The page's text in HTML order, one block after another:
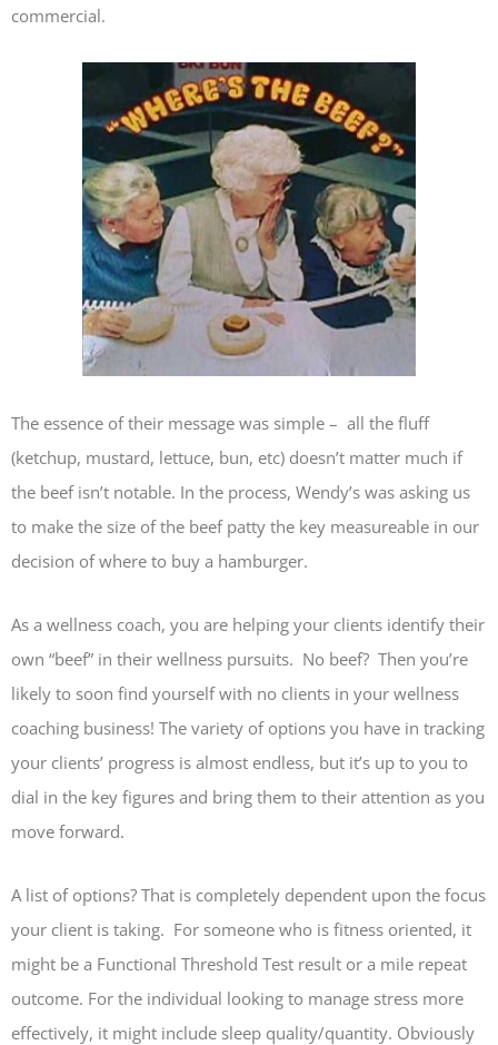
commercial.
The essence of their message was simple – all the fluff
(ketchup, mustard, lettuce, bun, etc) doesn’t matter much if
the beef isn’t notable. In the process, Wendy’s was asking us
to make the size of the beef patty the key measureable in our
decision of where to buy a hamburger.
As a wellness coach, you are helping your clients identify their
own “beef” in their wellness pursuits. No beef? Then you’re
likely to soon find yourself with no clients in your wellness
coaching business! The variety of options you have in tracking
your clients’ progress is almost endless, but it’s up to you to
dial in the key figures and bring them to their attention as you
move forward.
A list of options? That is completely dependent upon the focus
your client is taking. For someone who is fitness oriented, it
might be a Functional Threshold Test result or a mile repeat
outcome. For the individual looking to manage stress more
effectively, it might include sleep quality/quantity. Obviously